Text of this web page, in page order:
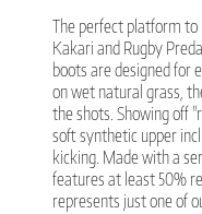
The perfect platform
Kakari and Rugby
boots are designed for
on wet natural grass,
the shots. Showing off
soft synthetic upper
kicking. Made with a
features at least 50%
represents just one of